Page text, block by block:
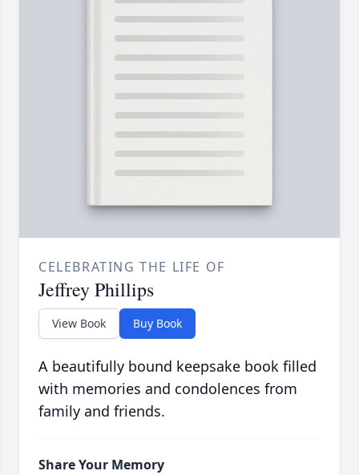
CELEBRATING THE LIFE OF
Jeffrey Phillips
View Book Buy Book
A beautifully bound keepsake book filled
with memories and condolences from
family and friends.
Share Your Memory